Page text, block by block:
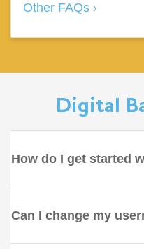
Other FAQs
Digital
How do I get started
Can I change my